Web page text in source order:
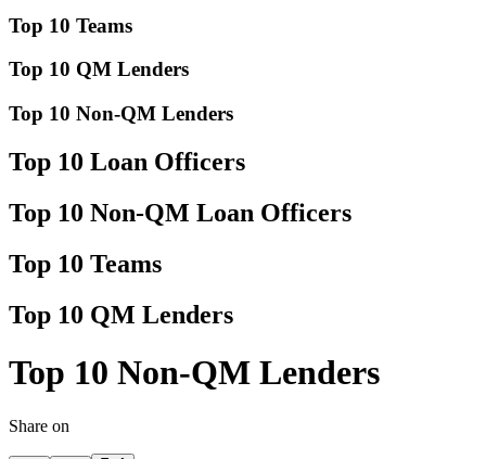
Top 10 Teams
Top 10 QM Lenders
Top 10 Non-QM Lenders
Top 10 Loan Officers
Top 10 Non-QM Loan Officers
Top 10 Teams
Top 10 QM Lenders
Top 10 Non-QM Lenders
Share on